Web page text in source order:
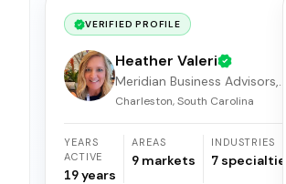
VERIFIED PROFILE
Heather Valeri
Meridian Business Advisors,
LLC.
Charleston, South Carolina
YEARS
ACTIVE
19years
AREAS
9 markets
INDUSTRIES
7 specialties